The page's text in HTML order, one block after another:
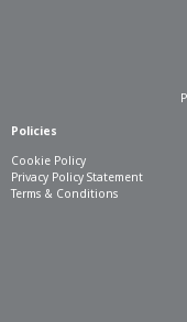
Policies
Cookie Policy
Privacy Policy Statement
Terms & Conditions